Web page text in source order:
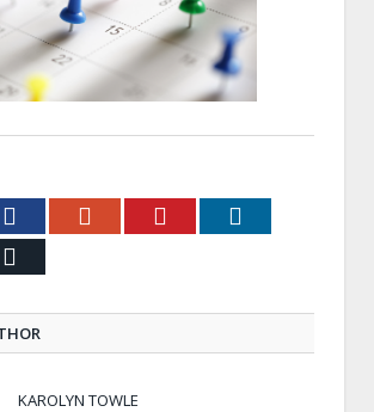
FacebookGoogle+ Pinterest
KAROLYN TOWLE